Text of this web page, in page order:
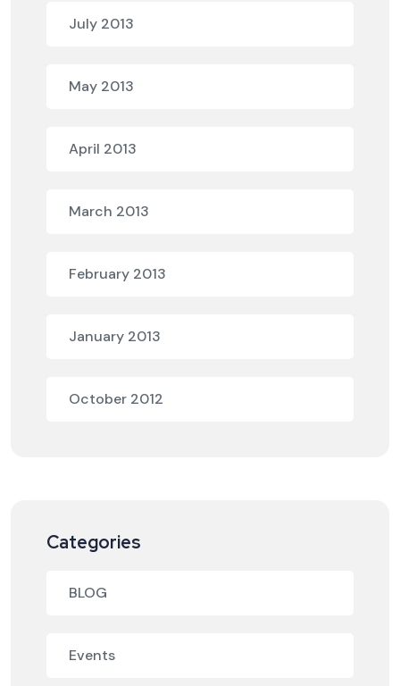
July 2013
May 2013
April 2013
March 2013
February 2013
January 2013
October 2012
Categories
BLOG
Events